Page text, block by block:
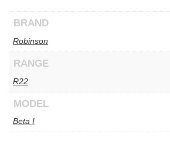
BRAND
Robinson
RANGE
R22
MODEL
Beta I